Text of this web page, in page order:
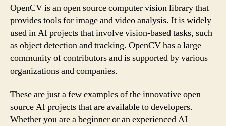
OpenCV is an open source computer vision library that
provides tools for image and video analysis. It is widely
used in AI projects that involve vision-based tasks, such
as object detection and tracking. OpenCV has a large
community of contributors and is supported by various
organizations and companies.
These are just a few examples of the innovative open
source AI projects that are available to developers.
Whether you are a beginner or an experienced AI